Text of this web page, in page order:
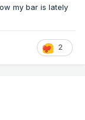
my bar is lately
2